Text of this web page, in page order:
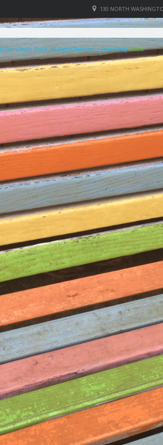
130 NORTH
Don's Beach Shack. All Rights Reserved. | Powered byElicere